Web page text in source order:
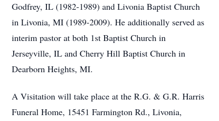
Godfrey, IL (1982-1989) and Livonia Baptist Church
in Livonia, MI (1989-2009). He additionally served as
interim pastor at both 1st Baptist Church in
Jerseyville, IL and Cherry Hill Baptist Church in
Dearborn Heights, MI.
A Visitation will take place at the R.G. & G.R. Harris
Funeral Home, 15451 Farmington Rd., Livonia,